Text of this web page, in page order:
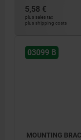
5,58 €
plus sales tax
plus shipping costs
03099 B
MOUNTING